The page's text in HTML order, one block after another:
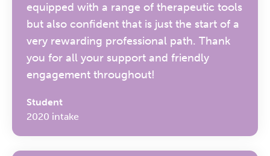
equipped with a range of therapeutic tools
but also confident that is just the start of a
very rewarding professional path. Thank
you for all your support and friendly
engagement throughout!
Student
2020 intake